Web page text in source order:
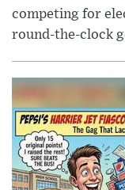
competing for
round-the-clock